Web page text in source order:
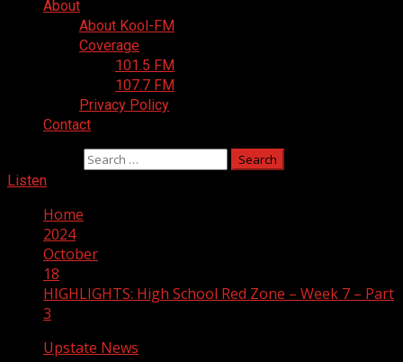
About
About Kool-FM
Coverage
101.5 FM
107.7 FM
Privacy Policy
Contact
Listen
Home
2024
October
18
HIGHLIGHTS: High School Red Zone – Week 7 – Part
3
Upstate News